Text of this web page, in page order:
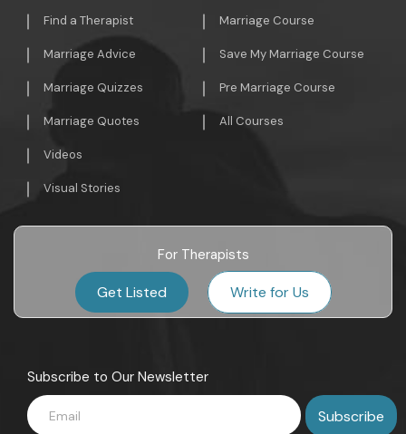
Find a Therapist
Marriage Advice
Marriage Quizzes
Marriage Quotes
Videos
Visual Stories
Marriage Course
Save My Marriage Course
Pre Marriage Course
All Courses
For Therapists
Get Listed Write for Us
Subscribe to Our Newsletter